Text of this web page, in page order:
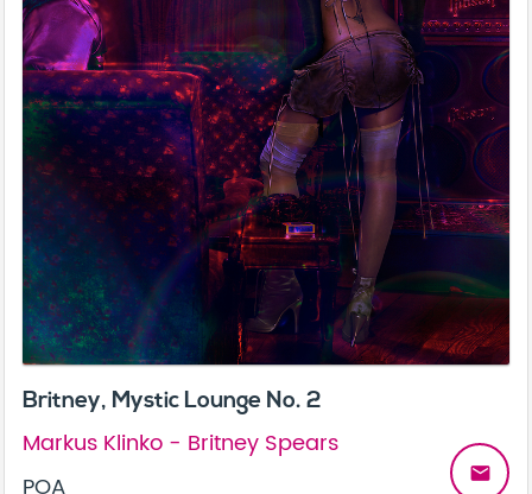
Britney, Mystic Lounge No. 2
Markus Klinko - Britney Spears
email